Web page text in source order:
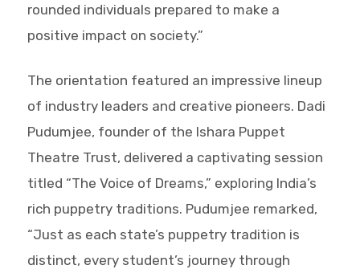
rounded individuals prepared to make a
positive impact on society.”
The orientation featured an impressive lineup
of industry leaders and creative pioneers. Dadi
Pudumjee, founder of the Ishara Puppet
Theatre Trust, delivered a captivating session
titled “The Voice of Dreams,” exploring India’s
rich puppetry traditions. Pudumjee remarked,
“Just as each state’s puppetry tradition is
distinct, every student’s journey through